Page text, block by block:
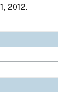
2012.